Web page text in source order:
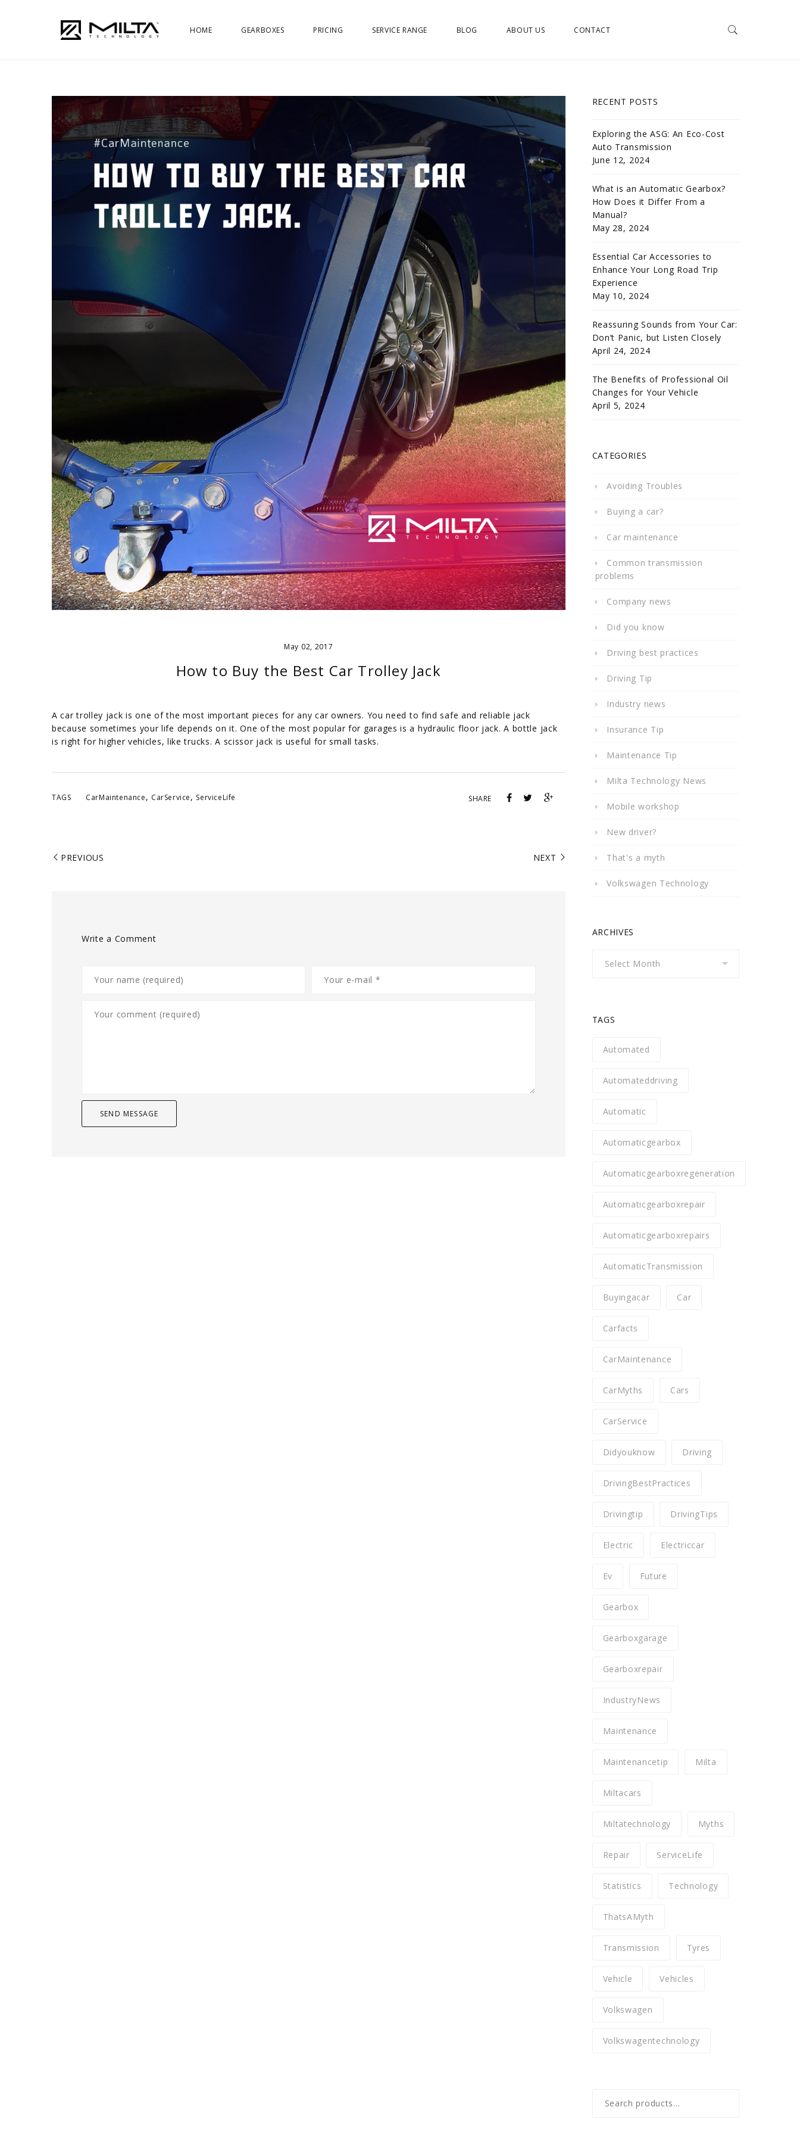
HOME GEARBOXES PRICING SERVICE RANGE BLOG ABOUT US CONTACT
May 02, 2017
How to Buy the Best Car Trolley Jack
A car trolley jack is one of the most important pieces for any car owners. You need to find safe and reliable jack
because sometimes your life depends on it. One of the most popular for garages is a hydraulic floor jack. A bottle jack
is right for higher vehicles, like trucks. A scissor jack is useful for small tasks.
TAGS CarMaintenance, CarService, ServiceLife SHARE
PREVIOUS NEXT
Write a Comment
RECENT POSTS
Exploring the ASG: An Eco-Cost
Auto Transmission
June 12, 2024
What is an Automatic Gearbox?
How Does it Differ From a
Manual?
May 28, 2024
Essential Car Accessories to
Enhance Your Long Road Trip
Experience
May 10, 2024
Reassuring Sounds from Your Car:
Don’t Panic, but Listen Closely
April 24, 2024
The Benefits of Professional Oil
Changes for Your Vehicle
April 5, 2024
CATEGORIES
Avoiding Troubles
Buying a car?
Car maintenance
Common transmission
problems
Company news
Did you know
Driving best practices
Driving Tip
Industry news
Insurance Tip
Maintenance Tip
Milta Technology News
Mobile workshop
New driver?
That's a myth
Volkswagen Technology
ARCHIVES
TAGS
Automated
Automateddriving
Automatic
Automaticgearbox
Automaticgearboxregeneration
Automaticgearboxrepair
Automaticgearboxrepairs
AutomaticTransmission
Buyingacar Car
Carfacts
CarMaintenance
CarMyths Cars
CarService
Didyouknow Driving
DrivingBestPractices
Drivingtip DrivingTips
Electric Electriccar
Ev Future
Gearbox
Gearboxgarage
Gearboxrepair
IndustryNews
Maintenance
Maintenancetip Milta
Miltacars
Miltatechnology Myths
Repair ServiceLife
Statistics Technology
ThatsAMyth
Transmission Tyres
Vehicle Vehicles
Volkswagen
Volkswagentechnology
for: